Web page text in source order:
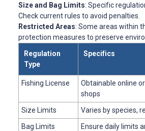
Size and Bag Limits: Specific
Check current rules to avoid penalties.
Restricted Areas: Some areas within
protection measures to preserve
Regulation
Type
Specifics
Fishing License
Obtainable online
shops
Size Limits
Varies by species,
Bag Limits
Ensure daily limits